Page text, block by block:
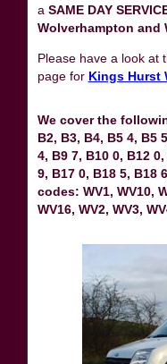
a SAME DAY
Wolverhampton and
Please have a look at
page for Kings Hurst
We cover the
B2, B3, B4, B5 4, B5
4, B9 7, B10 0, B12
9, B17 0, B18 5, B18
codes: WV1, WV10,
WV16, WV2, WV3,